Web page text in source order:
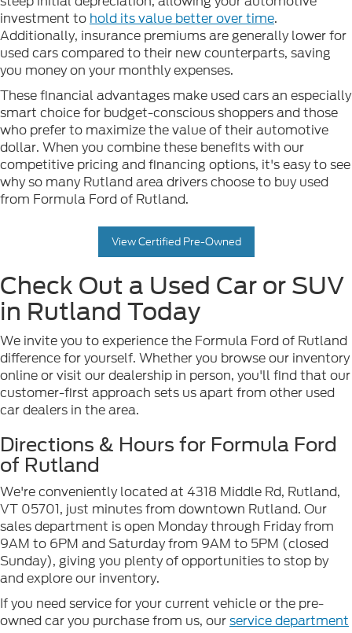
investment to hold its value better over time.
Additionally, insurance premiums are generally lower for
used cars compared to their new counterparts, saving
you money on your monthly expenses.
These financial advantages make used cars an especially
smart choice for budget-conscious shoppers and those
who prefer to maximize the value of their automotive
dollar. When you combine these benefits with our
competitive pricing and financing options, it's easy to see
why so many Rutland area drivers choose to buy used
from Formula Ford of Rutland.
View Certified Pre-Owned
Check Out a Used Car or SUV
in Rutland Today
We invite you to experience the Formula Ford of Rutland
difference for yourself. Whether you browse our inventory
online or visit our dealership in person, you'll find that our
customer-first approach sets us apart from other used
car dealers in the area.
Directions & Hours for Formula Ford
of Rutland
We're conveniently located at 4318 Middle Rd, Rutland,
VT 05701, just minutes from downtown Rutland. Our
sales department is open Monday through Friday from
9AM to 6PM and Saturday from 9AM to 5PM (closed
Sunday), giving you plenty of opportunities to stop by
and explore our inventory.
If you need service for your current vehicle or the pre-
owned car you purchase from us, ourservice department